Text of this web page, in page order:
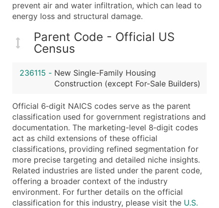
Employee Count
Website (where available)
Years in Business
Location Type (HQ, Branch, Subsidiary)
Public / Private Status
Latitude / Longitude
Boost Your Data with Verified Email Leads
Enhance your list or opt for a complete 100%
prevent air and water infiltration, which can lead to
energy loss and structural damage.
Parent Code - Official US
Census
236115 - New Single-Family Housing
Construction (except For-Sale Builders)
Official 6‑digit NAICS codes serve as the parent
classification used for government registrations and
documentation. The marketing-level 8‑digit codes
act as child extensions of these official
classifications, providing refined segmentation for
more precise targeting and detailed niche insights.
Related industries are listed under the parent code,
offering a broader context of the industry
environment. For further details on the official
classification for this industry, please visit the U.S.